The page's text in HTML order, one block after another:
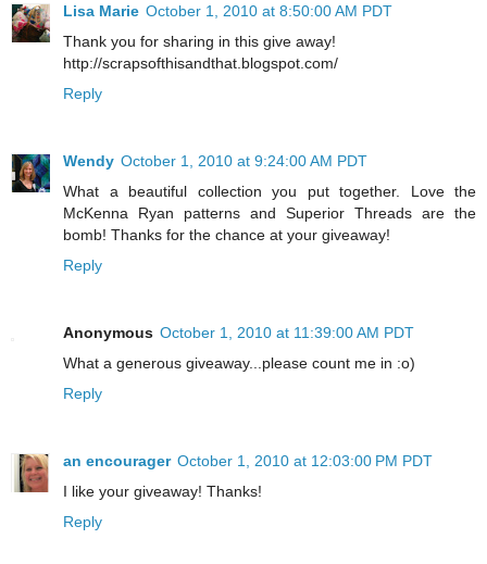
Lisa Marie October 1, 2010 at 8:50:00 AM PDT
Thank you for sharing in this give away!
http://scrapsofthisandthat.blogspot.com/
Reply
Wendy October 1, 2010 at 9:24:00 AM PDT
What a beautiful collection you put together. Love the
McKenna Ryan patterns and Superior Threads are the
bomb! Thanks for the chance at your giveaway!
Reply
Anonymous October 1, 2010 at 11:39:00 AM PDT
What a generous giveaway...please count me in :o)
Reply
an encourager October 1, 2010 at 12:03:00 PM PDT
I like your giveaway! Thanks!
Reply